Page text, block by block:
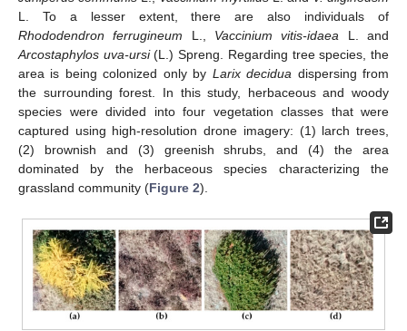
L. To a lesser extent, there are also individuals of
Rhododendron ferrugineum L., Vaccinium vitis-idaea L. and
Arcostaphylos uva-ursi(L.) Spreng. Regarding tree species, the
area is being colonized only by Larix decidua dispersing from
the surrounding forest. In this study, herbaceous and woody
species were divided into four vegetation classes that were
captured using high-resolution drone imagery: (1) larch trees,
(2) brownish and (3) greenish shrubs, and (4) the area
dominated by the herbaceous species characterizing the
grassland community (Figure 2).